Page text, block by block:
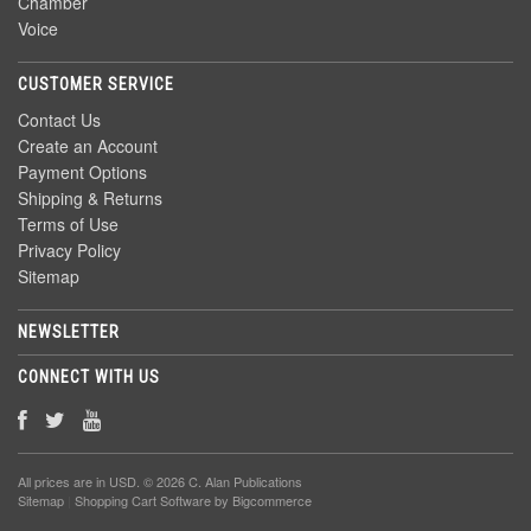
Voice
CUSTOMER SERVICE
Contact Us
Create an Account
Payment Options
Shipping & Returns
Terms of Use
Privacy Policy
Sitemap
NEWSLETTER
CONNECT WITH US
All prices are in USD . © 2026 C. Alan Publications
Sitemap Shopping Cart Softwareby Bigcommerce